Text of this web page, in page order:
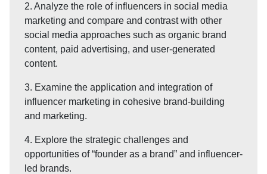
2. Analyze the role of influencers in social media
marketing and compare and contrast with other
social media approaches such as organic brand
content, paid advertising, and user-generated
content.
3. Examine the application and integration of
influencer marketing in cohesive brand-building
and marketing.
4. Explore the strategic challenges and
opportunities of “founder as a brand” and influencer-
led brands.